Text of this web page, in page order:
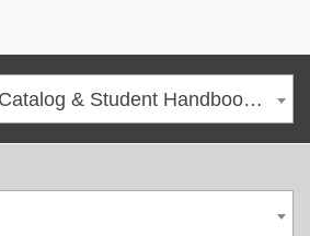
2021-2022 HCC Catalog & Student Handbook [ARCHIVED CATALOG]